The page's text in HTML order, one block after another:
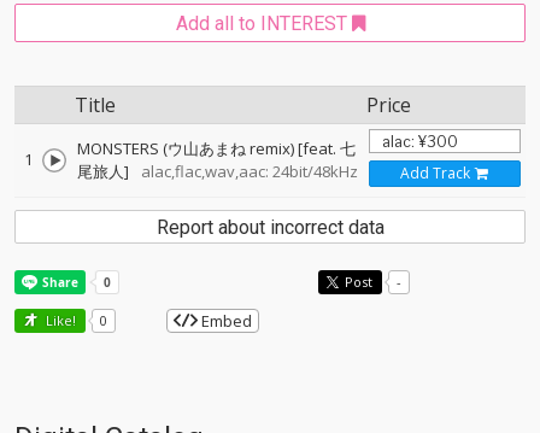
Add all to INTEREST
Title Price
1
MONSTERS (ウ山あまね remix) [feat. 七
尾旅人]
alac,flac,wav,aac: 24bit/48kHz Add Track
Report about incorrect data
Post -
Like! 0 Embed